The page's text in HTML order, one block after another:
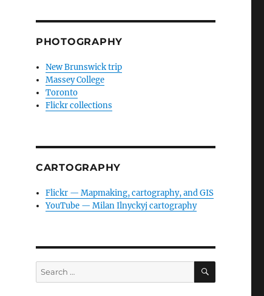
PHOTOGRAPHY
New Brunswick trip
Massey College
Toronto
Flickr collections
CARTOGRAPHY
Flickr — Mapmaking, cartography, and GIS
YouTube — Milan Ilnyckyj cartography
Search
for:
SEARCH